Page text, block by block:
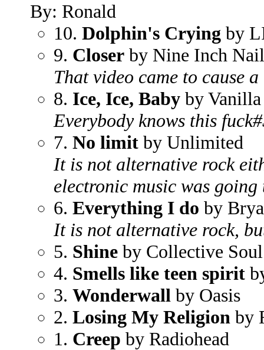
By: Ronald
10. Dolphin's Crying by
9. Closer by Nine Inch
That video came to cause
8. Ice, Ice, Baby by
Everybody knows this
7. No limit by Unlimited
It is not alternative rock
electronic music was going
6. Everything I do by
It is not alternative rock,
5. Shine by Collective Soul
4. Smells like teen spirit
3. Wonderwall by Oasis
2. Losing My Religion by
1. Creep by Radiohead